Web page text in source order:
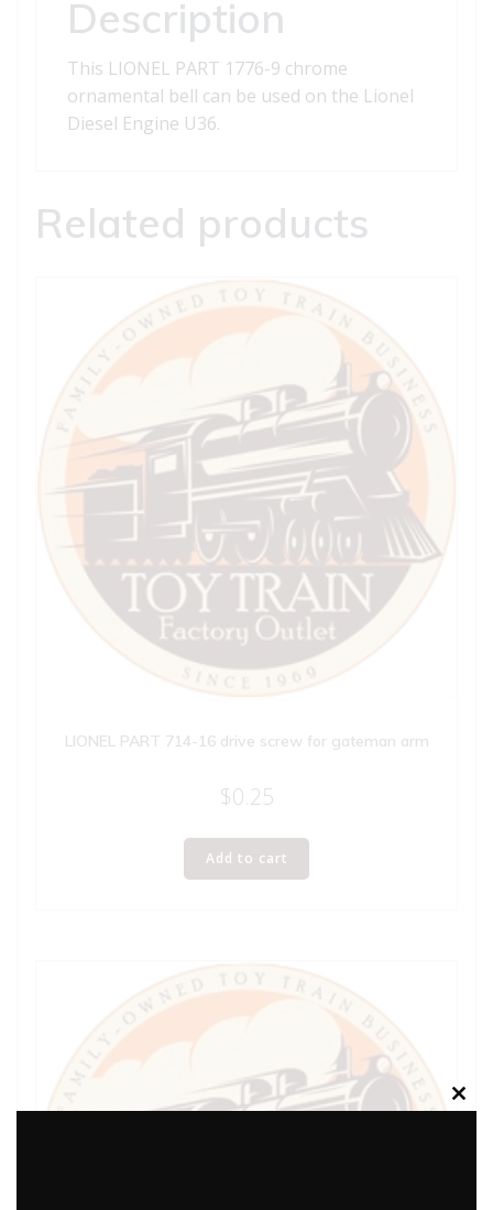
Description
This LIONEL PART 1776-9 chrome
ornamental bell can be used on the Lionel
Diesel Engine U36.
Related products
LIONEL PART 714-16 drive screw for gateman arm
$0.25
Add to cart
Close